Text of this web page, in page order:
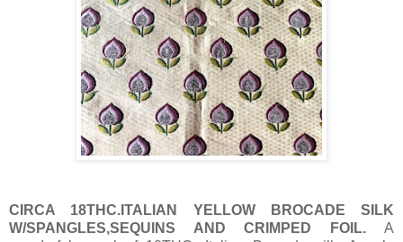
CIRCA 18THC.ITALIAN YELLOW BROCADE SILK
W/SPANGLES,SEQUINS AND CRIMPED FOIL. A